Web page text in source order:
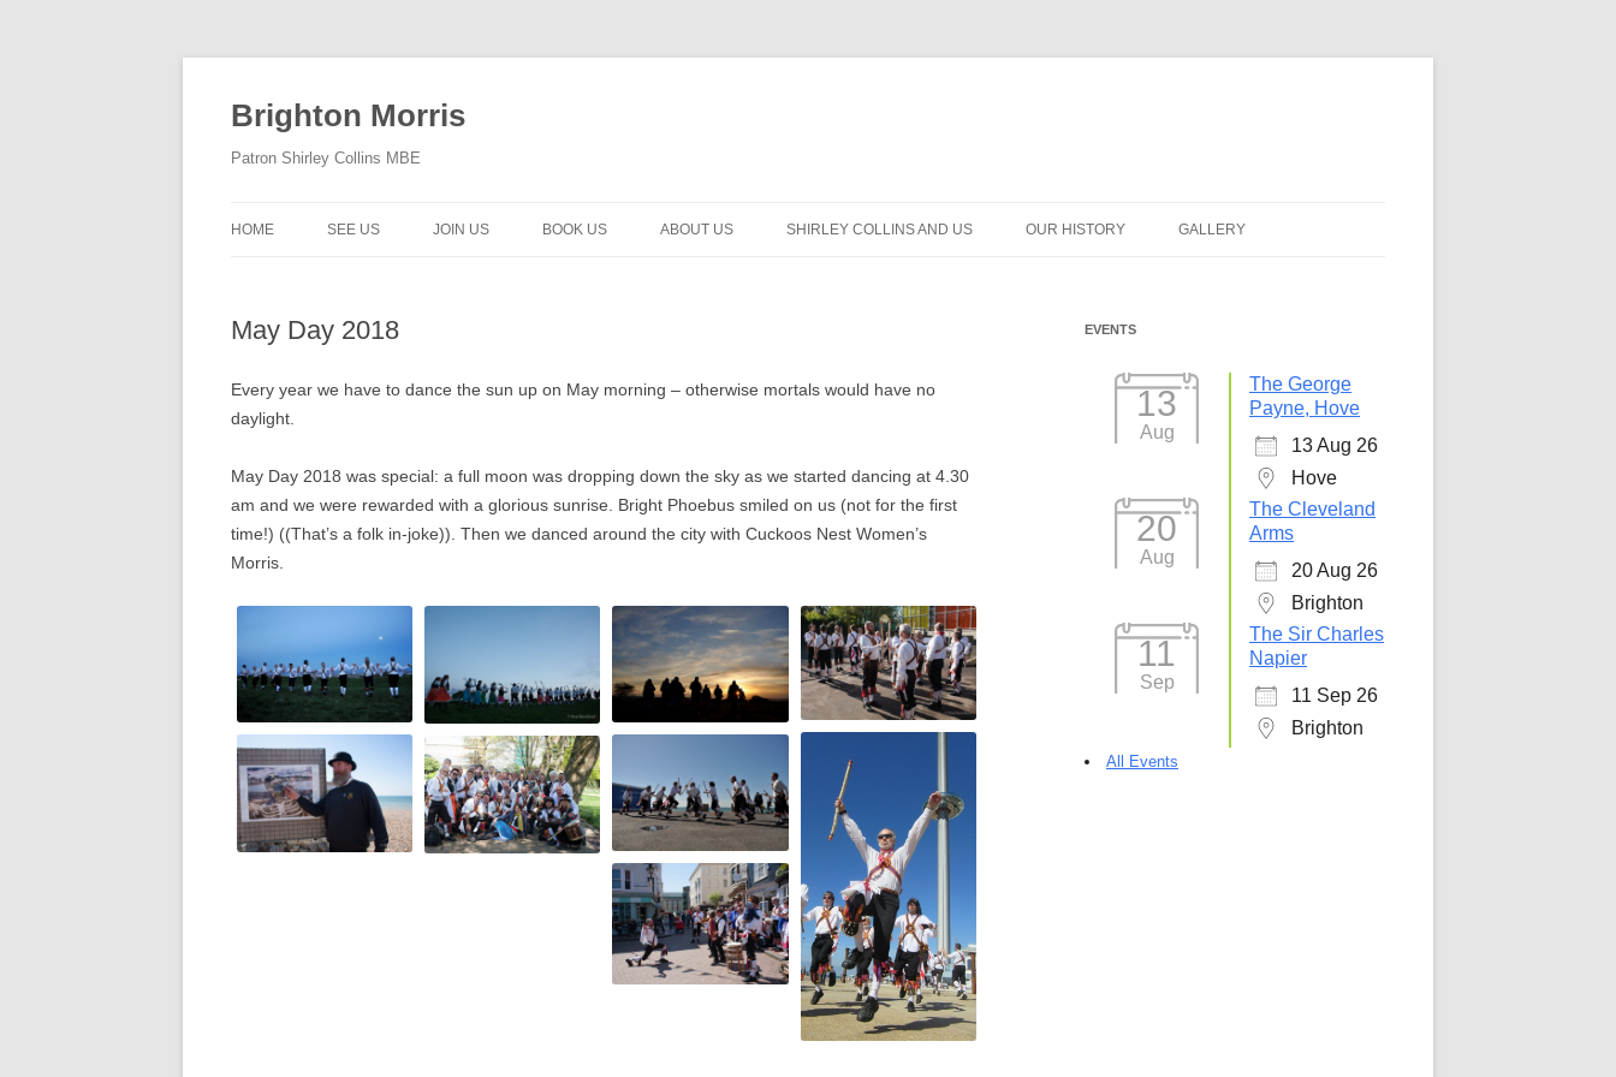
Brighton Morris
Patron Shirley Collins MBE
HOME SEE US JOIN US BOOK US ABOUT US SHIRLEY COLLINS AND US OUR HISTORY GALLERY
May Day 2018
Every year we have to dance the sun up on May morning – otherwise mortals would have no
daylight.
May Day 2018 was special: a full moon was dropping down the sky as we started dancing at 4.30
am and we were rewarded with a glorious sunrise. Bright Phoebus smiled on us (not for the first
time!) ((That’s a folk in-joke)). Then we danced around the city with Cuckoos Nest Women’s
Morris.
EVENTS
13
Aug
The George
Payne, Hove
13 Aug 26
Hove
20
Aug
The Cleveland
Arms
20 Aug 26
Brighton
11
Sep
The Sir Charles
Napier
11 Sep 26
Brighton
All Events